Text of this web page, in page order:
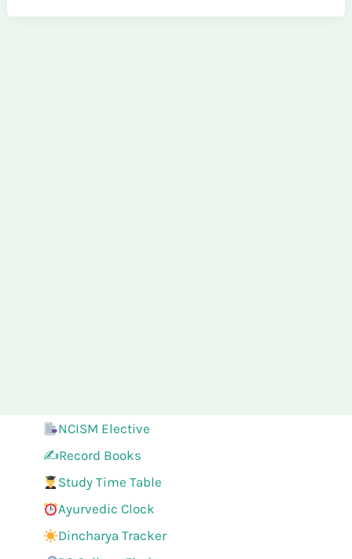
NCISM Elective
✍️Record Books
Study Time Table
Ayurvedic Clock
Dincharya Tracker